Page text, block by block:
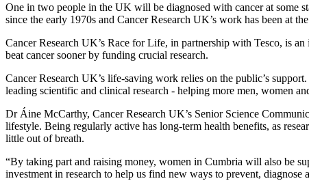
One in two people in the UK will be diagnosed with cancer at some
since the early 1970s and Cancer Research UK’s work has been at
Cancer Research UK’s Race for Life, in partnership with Tesco, is
beat cancer sooner by funding crucial research.
Cancer Research UK’s life-saving work relies on the public’s
leading scientific and clinical research - helping more men, women
Dr Áine McCarthy, Cancer Research UK’s Senior Science
lifestyle. Being regularly active has long-term health benefits, as
little out of breath.
“By taking part and raising money, women in Cumbria will also be
investment in research to help us find new ways to prevent, diagnose